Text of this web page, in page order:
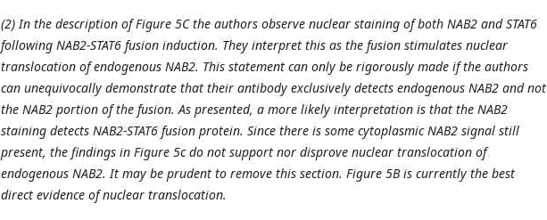
(2) In the description of Figure 5C the authors observe nuclear staining of both NAB2 and STAT6
following NAB2-STAT6 fusion induction. They interpret this as the fusion stimulates nuclear
translocation of endogenous NAB2. This statement can only be rigorously made if the authors
can unequivocally demonstrate that their antibody exclusively detects endogenous NAB2 and not
the NAB2 portion of the fusion. As presented, a more likely interpretation is that the NAB2
staining detects NAB2-STAT6 fusion protein. Since there is some cytoplasmic NAB2 signal still
present, the findings in Figure 5c do not support nor disprove nuclear translocation of
endogenous NAB2. It may be prudent to remove this section. Figure 5B is currently the best
direct evidence of nuclear translocation.